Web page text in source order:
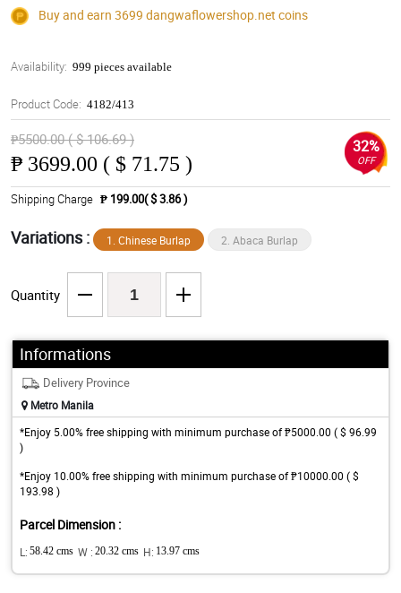
Buy and earn 3699 dangwaflowershop.net coins
Availability: 999 pieces available
Product Code: 4182/413
₱5500.00 ( $ 106.69 )
₱ 3699.00 ( $ 71.75 )
32%
OFF
Shipping Charge ₱ 199.00( $ 3.86 )
Variations : 1. Chinese Burlap 2. Abaca Burlap
Quantity
Informations
Delivery Province
Metro Manila
*Enjoy 5.00% free shipping with minimum purchase of ₱5000.00 ( $ 96.99
)
*Enjoy 10.00% free shipping with minimum purchase of ₱10000.00 ( $
193.98 )
Parcel Dimension :
L: 58.42 cms W : 20.32 cms H: 13.97 cms